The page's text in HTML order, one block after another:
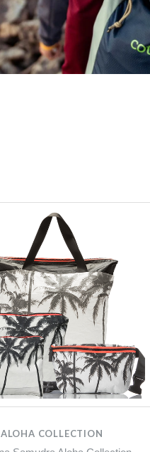
Compare
ALOHA COLLECTION